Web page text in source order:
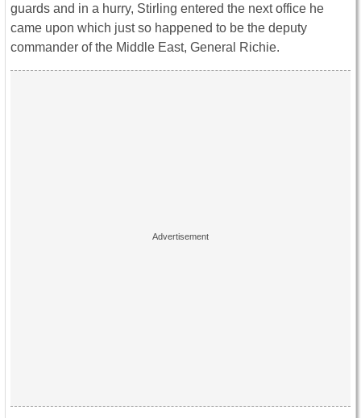
guards and in a hurry, Stirling entered the next office he
came upon which just so happened to be the deputy
commander of the Middle East, General Richie.